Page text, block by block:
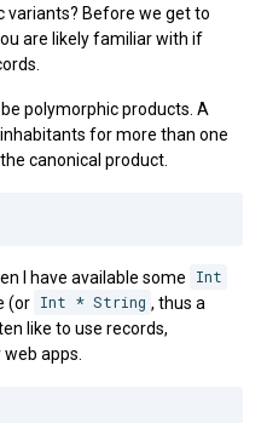
variants? Before we get to
are likely familiar with if
polymorphic products. A
for more than one
canonical product.
I have available some
Int
(or Int * String , thus a
like to use records,
apps.